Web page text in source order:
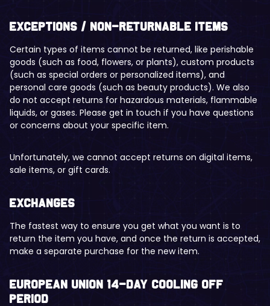
Exceptions / non-returnable items
Certain types of items cannot be returned, like perishable
goods (such as food, flowers, or plants), custom products
(such as special orders or personalized items), and
personal care goods (such as beauty products). We also
do not accept returns for hazardous materials, flammable
liquids, or gases. Please get in touch if you have questions
or concerns about your specific item.
Unfortunately, we cannot accept returns on digital items,
sale items, or gift cards.
Exchanges
The fastest way to ensure you get what you want is to
return the item you have, and once the return is accepted,
make a separate purchase for the new item.
European Union 14-day cooling off
period